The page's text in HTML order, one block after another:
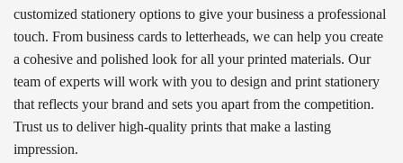
customized stationery options to give your business a professional
touch. From business cards to letterheads, we can help you create
a cohesive and polished look for all your printed materials. Our
team of experts will work with you to design and print stationery
that reflects your brand and sets you apart from the competition.
Trust us to deliver high-quality prints that make a lasting
impression.